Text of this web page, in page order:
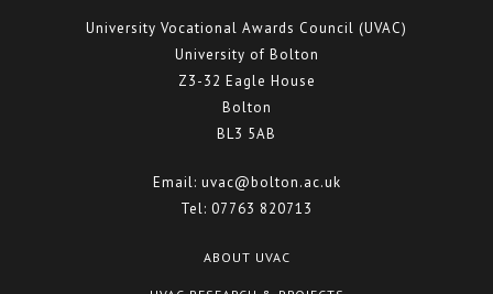
University Vocational Awards Council (UVAC)
University of Bolton
Z3-32 Eagle House
Bolton
BL3 5AB
Email: uvac@bolton.ac.uk
Tel: 07763 820713
ABOUT UVAC